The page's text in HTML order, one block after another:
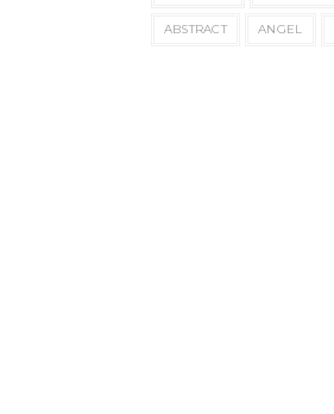
ABSTRACT ANGEL